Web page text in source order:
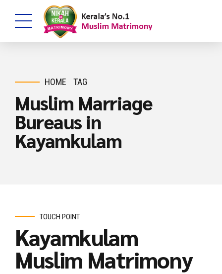
HOME TAG
Muslim Marriage
Bureaus in
Kayamkulam
TOUCH POINT
Kayamkulam
Muslim Matrimony